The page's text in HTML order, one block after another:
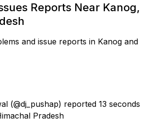
Reports Near Kanog,
and issue reports in Kanog and
(@dj_pushap) reported 13 seconds
Pradesh